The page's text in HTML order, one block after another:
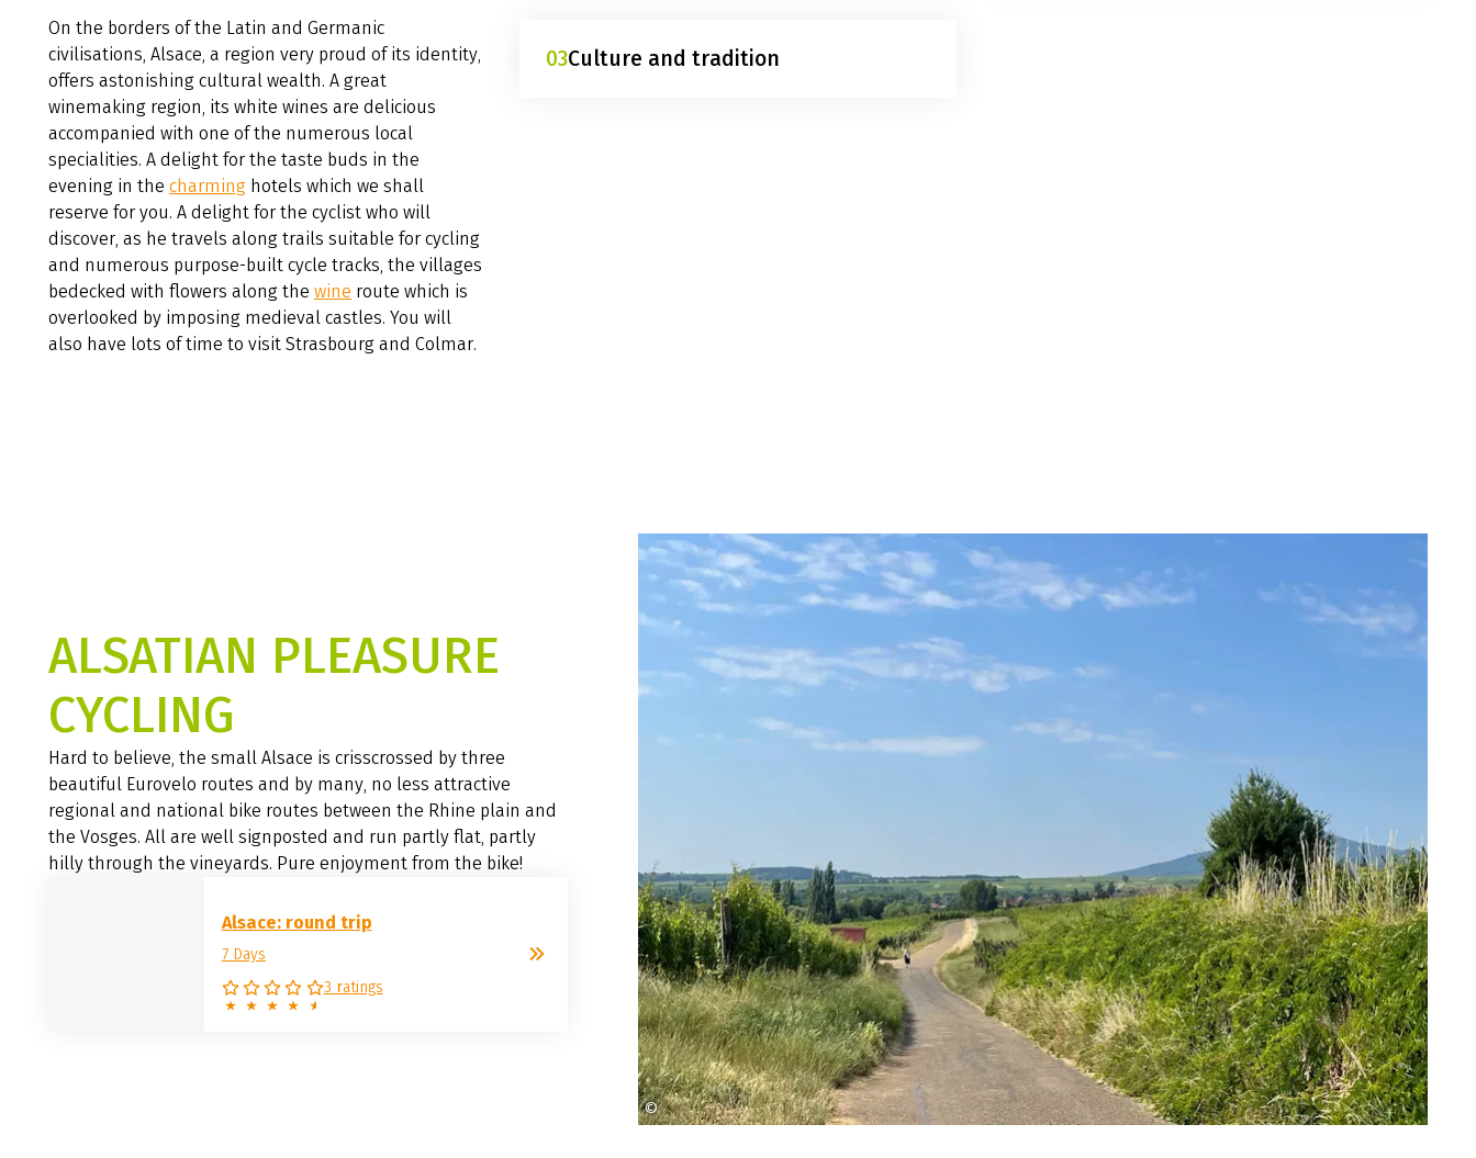
On the borders of the Latin and Germanic
civilisations, Alsace, a region very proud of its identity,
offers astonishing cultural wealth. A great
winemaking region, its white wines are delicious
accompanied with one of the numerous local
specialities. A delight for the taste buds in the
evening in the charming hotels which we shall
reserve for you. A delight for the cyclist who will
discover, as he travels along trails suitable for cycling
and numerous purpose-built cycle tracks, the villages
bedecked with flowers along the wine route which is
overlooked by imposing medieval castles. You will
also have lots of time to visit Strasbourg and Colmar.
03Culture and tradition
ALSATIAN PLEASURE
CYCLING
Hard to believe, the small Alsace is crisscrossed by three
beautiful Eurovelo routes and by many, no less attractive
regional and national bike routes between the Rhine plain and
the Vosges. All are well signposted and run partly flat, partly
hilly through the vineyards. Pure enjoyment from the bike!
Alsace: round trip
7 Days
3 ratings
© heidi-engberget-myhre